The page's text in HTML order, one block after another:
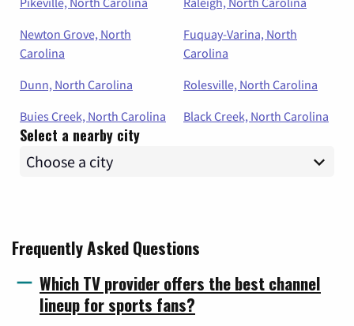
Newton Grove, North
Carolina
Fuquay-Varina, North
Carolina
Dunn, North Carolina
Rolesville, North Carolina
Buies Creek, North Carolina
Black Creek, North Carolina
Select a nearby city
Frequently Asked Questions
Which TV provider offers the best channel
lineup for sports fans?